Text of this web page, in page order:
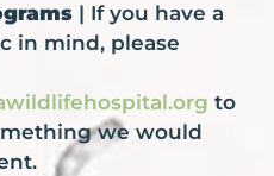
| If you have a
in mind, please
to
we would